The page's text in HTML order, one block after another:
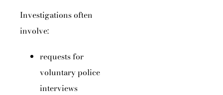
Investigations often
involve:
requests for
voluntary police
interviews